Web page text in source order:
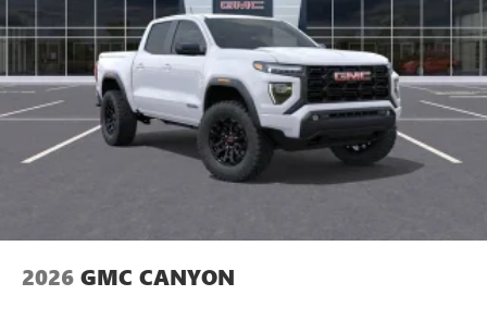
2026 GMC CANYON